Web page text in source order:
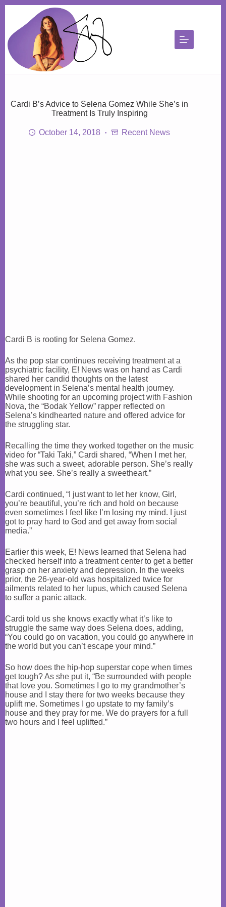
content
Cardi B’s Advice to Selena Gomez While She’s in
Treatment Is Truly Inspiring
October 14, 2018 Recent News
Cardi B is rooting for Selena Gomez.
As the pop star continues receiving treatment at a
psychiatric facility, E! News was on hand as Cardi
shared her candid thoughts on the latest
development in Selena’s mental health journey.
While shooting for an upcoming project with Fashion
Nova, the “Bodak Yellow” rapper reflected on
Selena’s kindhearted nature and offered advice for
the struggling star.
Recalling the time they worked together on the music
video for “Taki Taki,” Cardi shared, “When I met her,
she was such a sweet, adorable person. She’s really
what you see. She’s really a sweetheart.”
Cardi continued, “I just want to let her know, Girl,
you’re beautiful, you’re rich and hold on because
even sometimes I feel like I’m losing my mind. I just
got to pray hard to God and get away from social
media.”
Earlier this week, E! News learned that Selena had
checked herself into a treatment center to get a better
grasp on her anxiety and depression. In the weeks
prior, the 26-year-old was hospitalized twice for
ailments related to her lupus, which caused Selena
to suffer a panic attack.
Cardi told us she knows exactly what it’s like to
struggle the same way does Selena does, adding,
“You could go on vacation, you could go anywhere in
the world but you can’t escape your mind.”
So how does the hip-hop superstar cope when times
get tough? As she put it, “Be surrounded with people
that love you. Sometimes I go to my grandmother’s
house and I stay there for two weeks because they
uplift me. Sometimes I go upstate to my family’s
house and they pray for me. We do prayers for a full
two hours and I feel uplifted.”